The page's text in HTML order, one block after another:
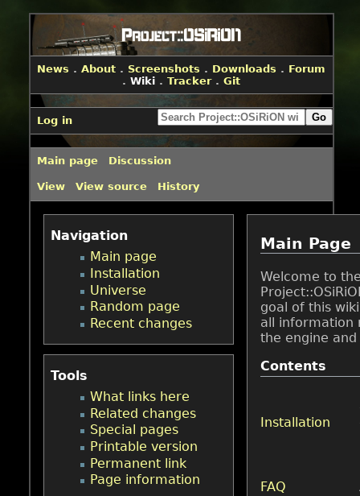
News .About . Screenshots . Downloads . Forum
.Wiki .Tracker.Git
Log in
Main page Discussion
View View source History
Navigation
Main page
Installation
Universe
Random page
Recent changes
Tools
What links here
Related changes
Special pages
Printable version
Permanent link
Page information
Main Page
Welcome to
goal of this
all information
the engine
Contents
Installation
FAQ